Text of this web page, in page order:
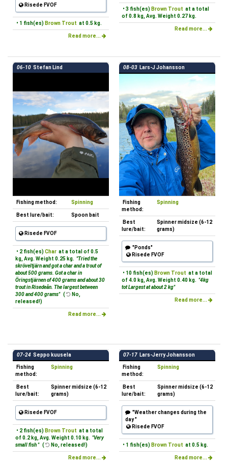
Risede FVOF
• 1 fish(es) Brown Trout at 0.5 kg.
Read more...
• 3 fish(es) Brown Trout at a total
of 0.8 kg, Avg. Weight 0.27 kg.
Read more...
06-10 Stefan Lind
Fishing method: Spinning
Best lure/bait: Spoon bait
Risede FVOF
• 2 fish(es) Char at a total of 0.5
kg, Avg. Weight 0.25 kg. "Tried the
skröveltjärn and got a char and a trout of
about 500 grams. Got a char in
Öringstjärnen of 400 grams and about 30
trout in Risedeån. The largest between
300 and 400 grams" (
No,
released!)
Read more...
08-03 Lars-J Johansson
Fishing
method:
Spinning
Best
lure/bait:
Spinner midsize (6-12
grams)
"Ponds"
Risede FVOF
• 10 fish(es) Brown Trout at a total
of 4.0 kg, Avg. Weight 0.40 kg. "4kg
tot Largest at about 2 kg"
Read more...
07-24 Seppo kuusela
Fishing
method:
Spinning
Best
lure/bait:
Spinner midsize (6-12
grams)
Risede FVOF
• 2 fish(es) Brown Trout at a total
of 0.2 kg, Avg. Weight 0.10 kg. "Very
small fish " ( No, released!)
Read more...
07-17 Lars-Jerry Johansson
Fishing
method:
Spinning
Best
lure/bait:
Spinner midsize (6-12
grams)
"Weather changes during the
day "
Risede FVOF
• 1 fish(es) Brown Trout at 0.5 kg.
Read more...